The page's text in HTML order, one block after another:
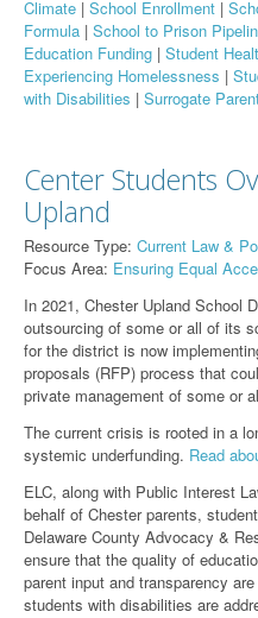
Climate | School Enrollment |
Formula | School to Prison
Education Funding | Student
Experiencing Homelessness |
with Disabilities | Surrogate
Center Students
Upland
Resource Type: Current Law &
Focus Area: Ensuring Equal
In 2021, Chester Upland School
outsourcing of some or all of its
for the district is now
proposals (RFP) process that
private management of some or
The current crisis is rooted in a
systemic underfunding. Read
ELC, along with Public Interest
behalf of Chester parents,
Delaware County Advocacy &
ensure that the quality of
parent input and transparency
students with disabilities are